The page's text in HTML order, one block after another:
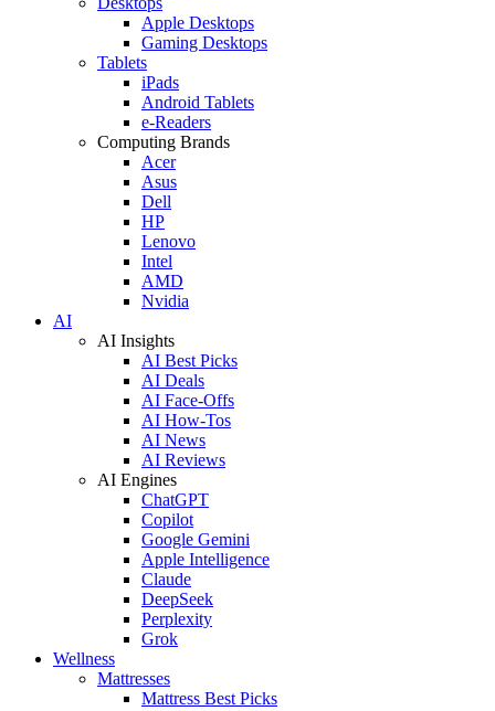
Apple Desktops
Gaming Desktops
Tablets
iPads
Android Tablets
e-Readers
Computing Brands
Acer
Asus
Dell
HP
Lenovo
Intel
AMD
Nvidia
AI
AI Insights
AI Best Picks
AI Deals
AI Face-Offs
AI How-Tos
AI News
AI Reviews
AI Engines
ChatGPT
Copilot
Google Gemini
Apple Intelligence
Claude
DeepSeek
Perplexity
Grok
Wellness
Mattresses
Mattress Best Picks